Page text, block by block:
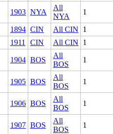
1903 NYA
All
NYA
1
1894 CIN All CIN
1
1911 CIN All CIN 1
1904 BOS
All
BOS
1
1905 BOS
All
BOS
1
1906 BOS
All
BOS
1
1907 BOS
All
BOS
1